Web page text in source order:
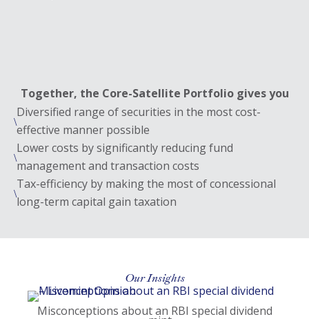
Together, the Core-Satellite Portfolio gives you
\
Diversified range of securities in the most cost-
effective manner possible
\
Lower costs by significantly reducing fund
management and transaction costs
\
Tax-efficiency by making the most of concessional
long-term capital gain taxation
Our Insights
Misconceptions about an RBI special dividend